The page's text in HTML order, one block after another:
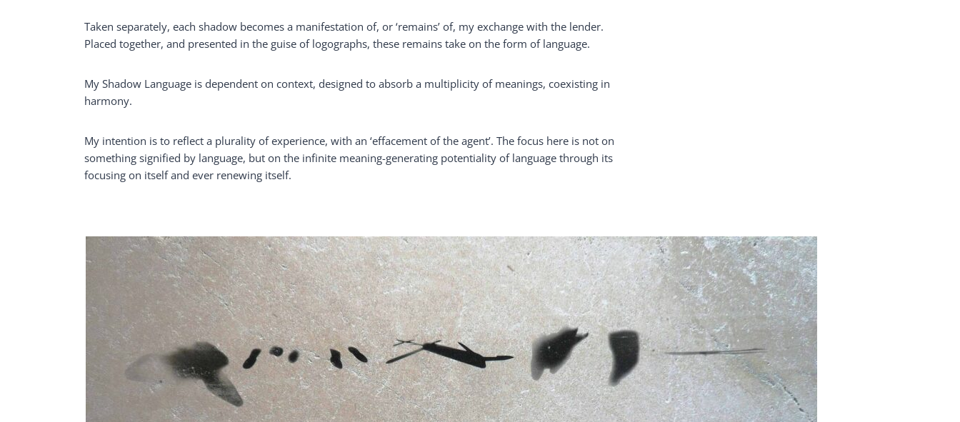
Taken separately, each shadow becomes a manifestation of, or ‘remains’ of, my exchange with the lender.
Placed together, and presented in the guise of logographs, these remains take on the form of language.
My Shadow Language is dependent on context, designed to absorb a multiplicity of meanings, coexisting in
harmony.
My intention is to reflect a plurality of experience, with an ‘effacement of the agent’. The focus here is not on
something signified by language, but on the infinite meaning-generating potentiality of language through its
focusing on itself and ever renewing itself.